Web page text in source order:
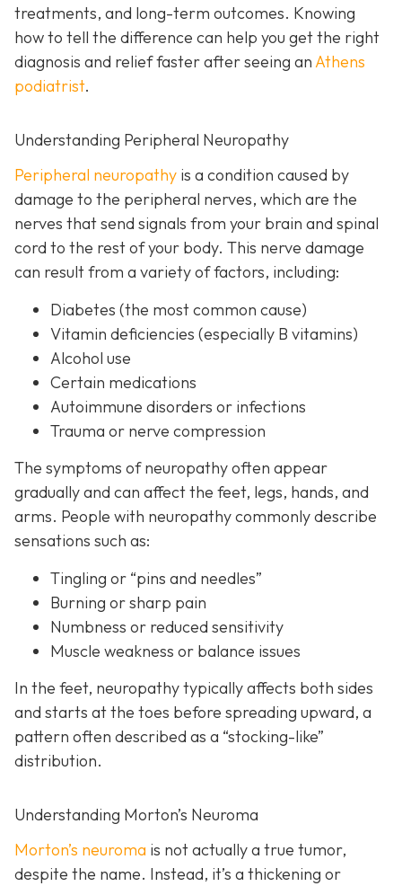
treatments, and long-term outcomes. Knowing
how to tell the difference can help you get the right
diagnosis and relief faster after seeing anAthens
podiatrist.
Understanding Peripheral Neuropathy
Peripheral neuropathy is a condition caused by
damage to the peripheral nerves, which are the
nerves that send signals from your brain and spinal
cord to the rest of your body. This nerve damage
can result from a variety of factors, including:
Diabetes (the most common cause)
Vitamin deficiencies (especially B vitamins)
Alcohol use
Certain medications
Autoimmune disorders or infections
Trauma or nerve compression
The symptoms of neuropathy often appear
gradually and can affect the feet, legs, hands, and
arms. People with neuropathy commonly describe
sensations such as:
Tingling or “pins and needles”
Burning or sharp pain
Numbness or reduced sensitivity
Muscle weakness or balance issues
In the feet, neuropathy typically affects both sides
and starts at the toes before spreading upward, a
pattern often described as a “stocking-like”
distribution.
Understanding Morton’s Neuroma
Morton’s neuroma is not actually a true tumor,
despite the name. Instead, it’s a thickening or